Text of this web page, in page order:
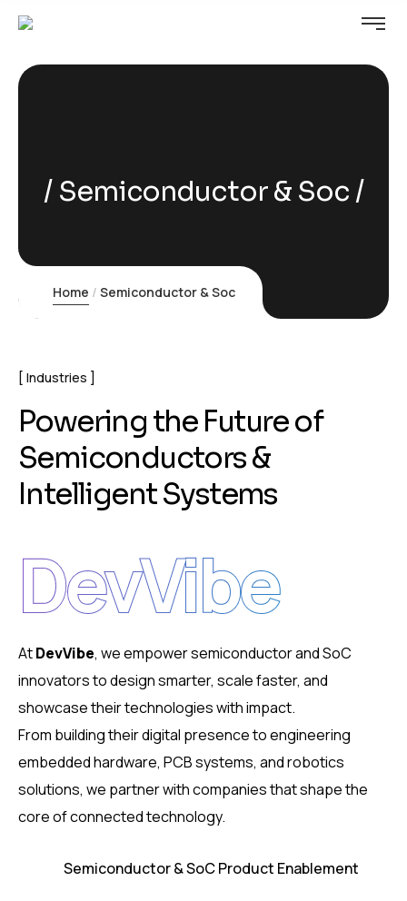
Semiconductor & Soc
Home Semiconductor & Soc
Industries
Powering the Futureof
Semiconductors&
IntelligentSystems
DevVibe
AtDevVibe, we empower semiconductor and SoC
innovators to design smarter, scale faster, and
showcase their technologies with impact.
From building their digital presence to engineering
embedded hardware, PCB systems, and robotics
solutions, we partner with companies that shape the
core of connected technology.